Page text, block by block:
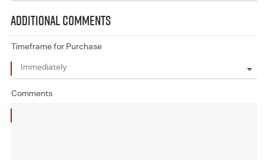
ADDITIONAL COMMENTS
Timeframe for Purchase
Comments